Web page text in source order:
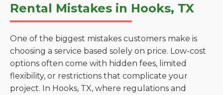
Rental Mistakes in Hooks, TX
One of the biggest mistakes customers make is
choosing a service based solely on price. Low-cost
options often come with hidden fees, limited
flexibility, or restrictions that complicate your
project. In Hooks, TX, where regulations and